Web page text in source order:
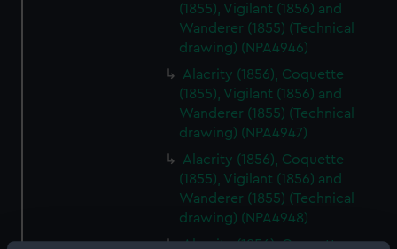
(1855), Vigilant (1856) and
Wanderer (1855) (Technical
drawing) (NPA4946)
Alacrity (1856), Coquette
(1855), Vigilant (1856) and
Wanderer (1855) (Technical
drawing) (NPA4947)
Alacrity (1856), Coquette
(1855), Vigilant (1856) and
Wanderer (1855) (Technical
drawing) (NPA4948)
Alacrity (1856), Coquette